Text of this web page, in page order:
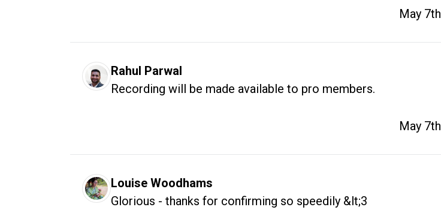
May 7th
Rahul Parwal
Recording will be made available to pro members.
May 7th
Louise Woodhams
Glorious - thanks for confirming so speedily &lt;3